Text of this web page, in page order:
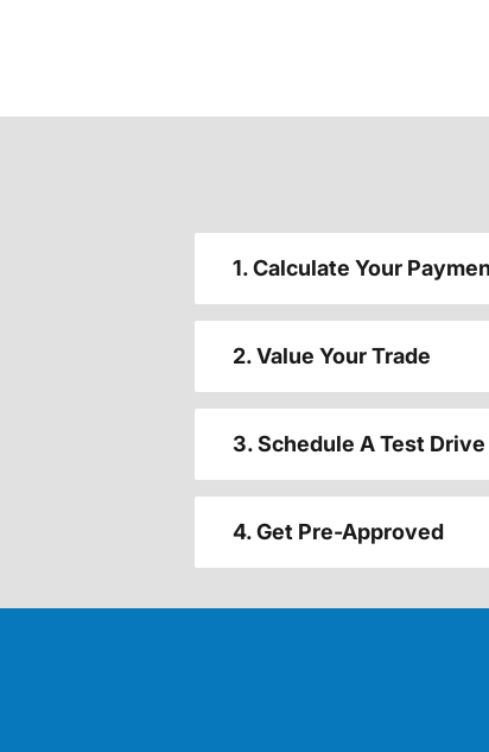
1. Calculate Your
2. Value Your Trade
3. Schedule A Test Drive
4. Get Pre-Approved